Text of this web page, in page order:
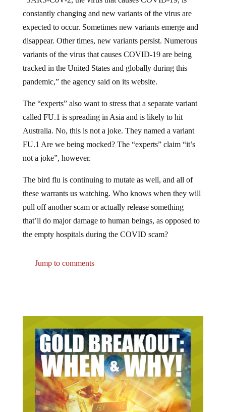
constantly changing and new variants of the virus are
expected to occur. Sometimes new variants emerge and
disappear. Other times, new variants persist. Numerous
variants of the virus that causes COVID-19 are being
tracked in the United States and globally during this
pandemic,” the agency said on its website.
called FU.1 is spreading in Asia and is likely to hit
Australia. No, this is not a joke. They named a variant
FU.1 Are we being mocked? The “experts” claim “it’s
not a joke”, however.
these warrants us watching. Who knows when they will
pull off another scam or actually release something
that’ll do major damage to human beings, as opposed to
the empty hospitals during the COVID scam?